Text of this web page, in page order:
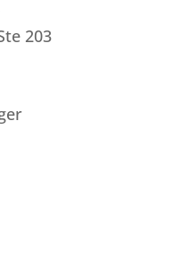
203